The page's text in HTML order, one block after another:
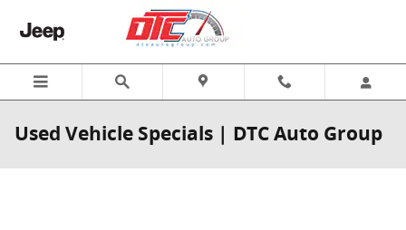
Used Vehicle Specials | DTC Auto Group